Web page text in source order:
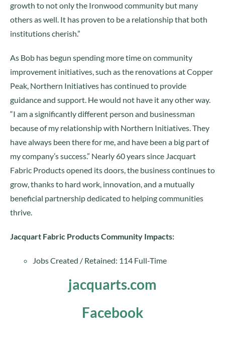
growth to not only the Ironwood community but many
others as well. It has proven to be a relationship that both
institutions cherish.”
As Bob has begun spending more time on community
improvement initiatives, such as the renovations at Copper
Peak, Northern Initiatives has continued to provide
guidance and support. He would not have it any other way.
“I am a significantly different person and businessman
because of my relationship with Northern Initiatives. They
have always been there for me, and have been a big part of
my company’s success.” Nearly 60 years since Jacquart
Fabric Products opened its doors, the business continues to
grow, thanks to hard work, innovation, and a mutually
beneficial partnership dedicated to helping communities
thrive.
Jacquart Fabric Products Community Impacts:
Jobs Created / Retained: 114 Full-Time
jacquarts.com
Facebook